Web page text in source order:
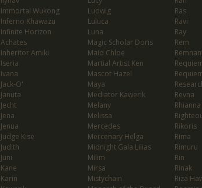
Immortal Wukong
Inferno Khawazu
Infinite Horizon
Achates
Inheritor Amiki
Iseria
Ivana
Jack-O'
Januta
Jecht
Jena
Jenua
Judge Kise
Judith
Juni
Kane
Karin
Ludwig
Luluca
Luna
Magic Scholar Doris
Maid Chloe
Martial Artist Ken
Mascot Hazel
Maya
Mediator Kawerik
Melany
Melissa
Mercedes
Mercenary Helga
Midnight Gala Lilias
Milim
Mirsa
Mistychain
Ras
Ravi
Ray
Rem
Revna
Rikoris
Rima
Rimuru
Rin
Rinak
Riza